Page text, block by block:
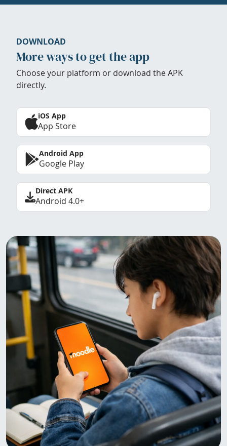
DOWNLOAD
More ways to get the app
Choose your platform or download the APK
directly.
iOS App
App Store
Android App
Google Play
Direct APK
Android 4.0+